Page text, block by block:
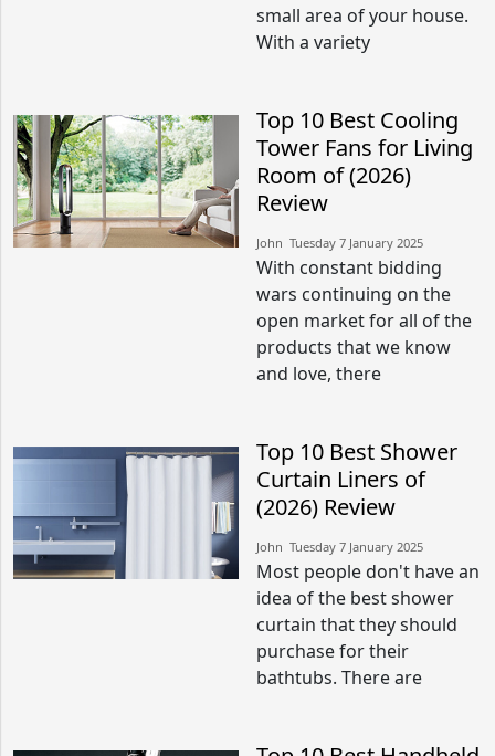
small area of your house.
With a variety
Top 10 Best Cooling
Tower Fans for Living
Room of (2026)
Review
John​​ Tuesday 7 January 2025​
With constant bidding
wars continuing on the
open market for all of the
products that we know
and love, there
Top 10 Best Shower
Curtain Liners of
(2026) Review
John​​ Tuesday 7 January 2025​
Most people don't have an
idea of the best shower
curtain that they should
purchase for their
bathtubs. There are